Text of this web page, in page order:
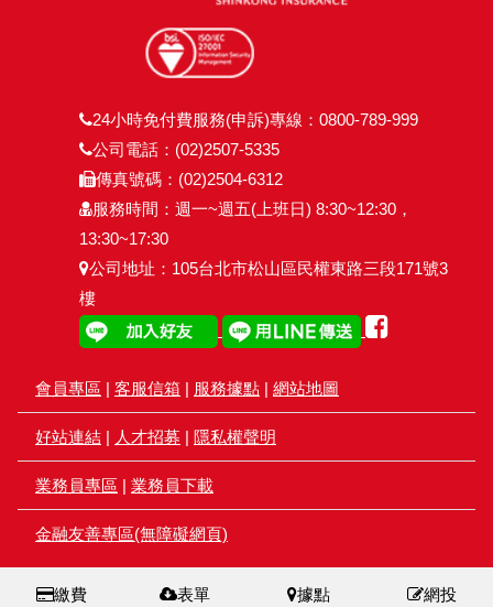
24小時免付費服務(申訴)專線：0800-789-999
公司電話：(02)2507-5335
傳真號碼：(02)2504-6312
服務時間：週一~週五(上班日) 8:30~12:30，
13:30~17:30
公司地址：105台北市松山區民權東路三段171號3
樓
會員專區 | 客服信箱 | 服務據點 | 網站地圖
好站連結 | 人才招募 | 隱私權聲明
業務員專區 | 業務員下載
金融友善專區(無障礙網頁)
繳費 表單 據點 網投